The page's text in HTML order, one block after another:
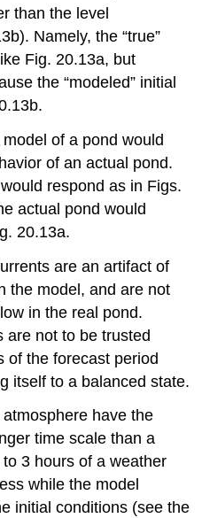
than the level
Namely, the “true”
Fig. 20.13a, but
the “modeled” initial
of a pond would
of an actual pond.
respond as in Figs.
actual pond would
20.13a.
are an artifact of
the model, and are not
in the real pond.
are not to be trusted
of the forecast period
itself to a balanced state.
have the
time scale than a
3 hours of a weather
while the model
initial conditions (see the